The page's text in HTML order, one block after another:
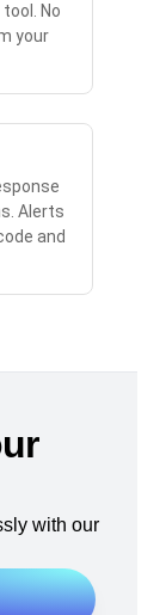
No
your
Alerts
and
with our